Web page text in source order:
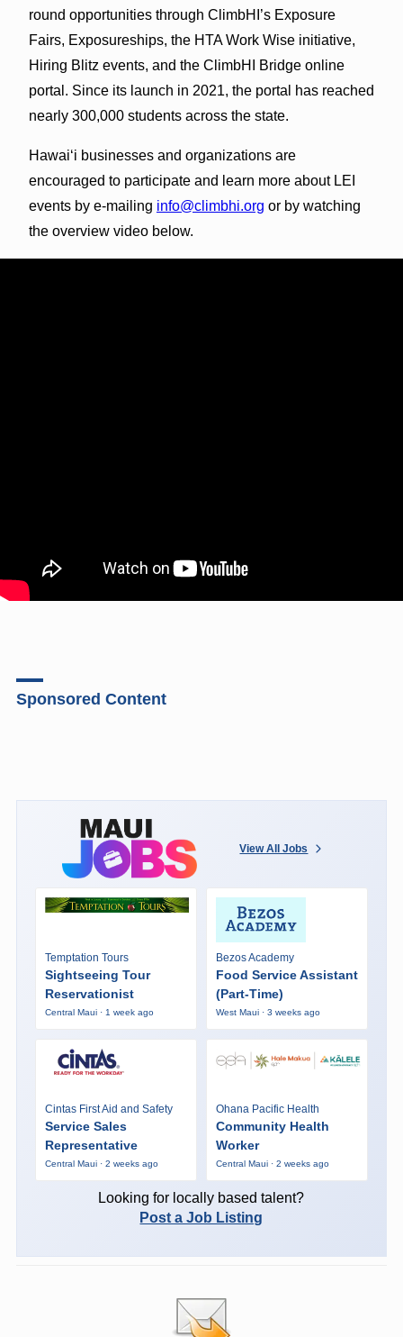
round opportunities through ClimbHI’s Exposure
Fairs, Exposureships, the HTA Work Wise initiative,
Hiring Blitz events, and the ClimbHI Bridge online
portal. Since its launch in 2021, the portal has reached
nearly 300,000 students across the state.
Hawai‘i businesses and organizations are
encouraged to participate and learn more about LEI
events by e-mailing info@climbhi.org or by watching
the overview video below.
Sponsored Content
View All Jobs
Temptation Tours
Sightseeing Tour
Reservationist
Central Maui · 1 week ago
Bezos Academy
Food Service Assistant
(Part-Time)
West Maui · 3 weeks ago
Cintas First Aid and Safety
Service Sales
Representative
Central Maui · 2 weeks ago
Ohana Pacific Health
Community Health
Worker
Central Maui · 2 weeks ago
Looking for locally based talent?
Post a Job Listing